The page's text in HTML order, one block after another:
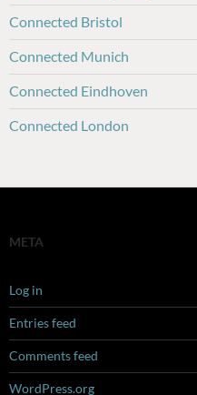
Connected Bristol
Connected Munich
Connected Eindhoven
Connected London
META
Log in
Entries feed
Comments feed
WordPress.org